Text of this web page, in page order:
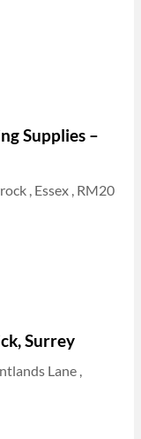
Supplies –
, Essex , RM20
Surrey
Lane ,